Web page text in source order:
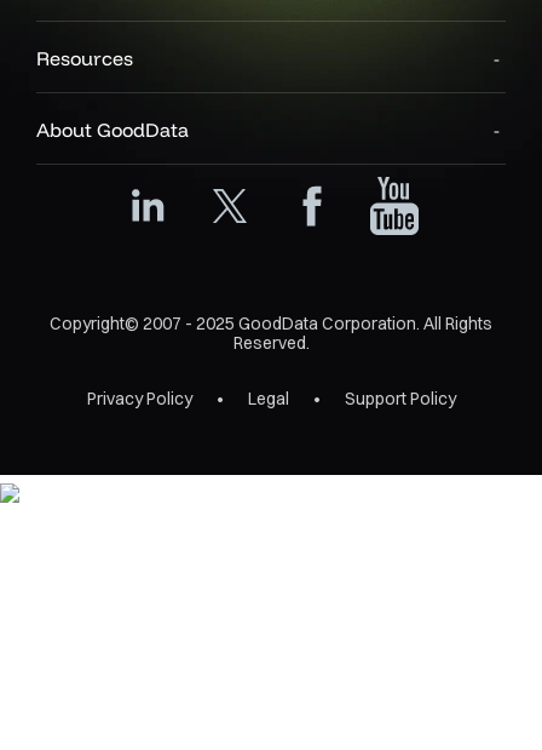
Resources
About GoodData
Copyright© 2007 - 2025 GoodData Corporation. All Rights
Reserved.
Privacy Policy Legal Support Policy